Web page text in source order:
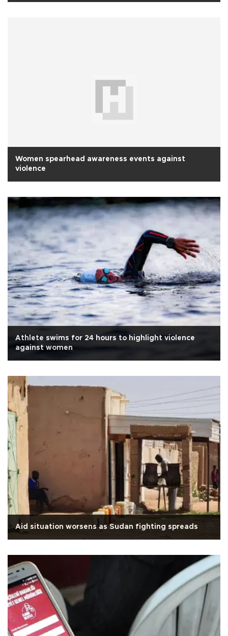
Women spearhead awareness events against
violence
Athlete swims for 24 hours to highlight violence
against women
Aid situation worsens as Sudan fighting spreads